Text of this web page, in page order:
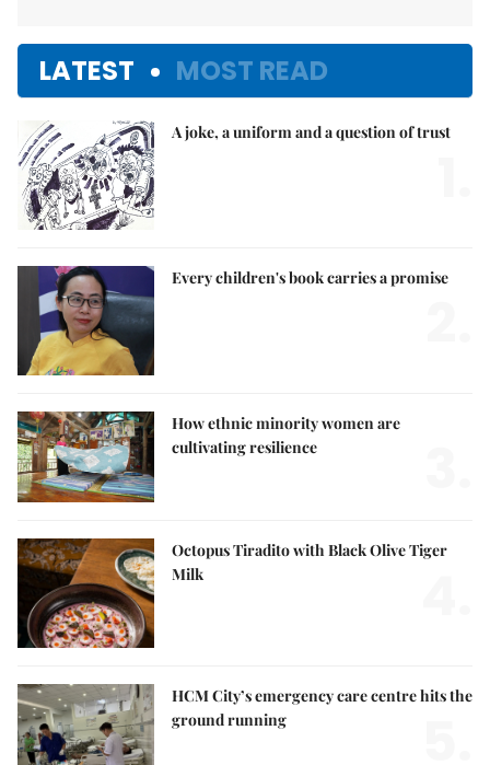
LATEST MOST READ
A joke, a uniform and a question of trust
Every children's book carries a promise
How ethnic minority women are
cultivating resilience
Octopus Tiradito with Black Olive Tiger
Milk
HCM City’s emergency care centre hits the
ground running